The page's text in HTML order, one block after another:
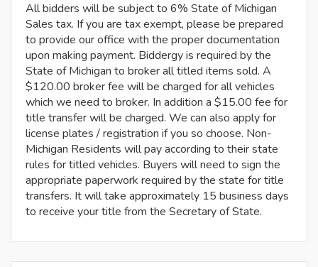
All bidders will be subject to 6% State of Michigan
Sales tax. If you are tax exempt, please be prepared
to provide our office with the proper documentation
upon making payment. Biddergy is required by the
State of Michigan to broker all titled items sold. A
$120.00 broker fee will be charged for all vehicles
which we need to broker. In addition a $15.00 fee for
title transfer will be charged. We can also apply for
license plates / registration if you so choose. Non-
Michigan Residents will pay according to their state
rules for titled vehicles. Buyers will need to sign the
appropriate paperwork required by the state for title
transfers. It will take approximately 15 business days
to receive your title from the Secretary of State.